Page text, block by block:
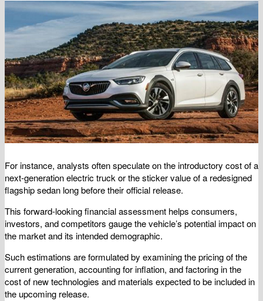
For instance, analysts often speculate on the introductory cost of a
next-generation electric truck or the sticker value of a redesigned
flagship sedan long before their official release.
This forward-looking financial assessment helps consumers,
investors, and competitors gauge the vehicle’s potential impact on
the market and its intended demographic.
Such estimations are formulated by examining the pricing of the
current generation, accounting for inflation, and factoring in the
cost of new technologies and materials expected to be included in
the upcoming release.